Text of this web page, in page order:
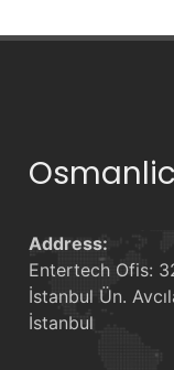
Address:
Entertech Ofis:
İstanbul Ün.
İstanbul